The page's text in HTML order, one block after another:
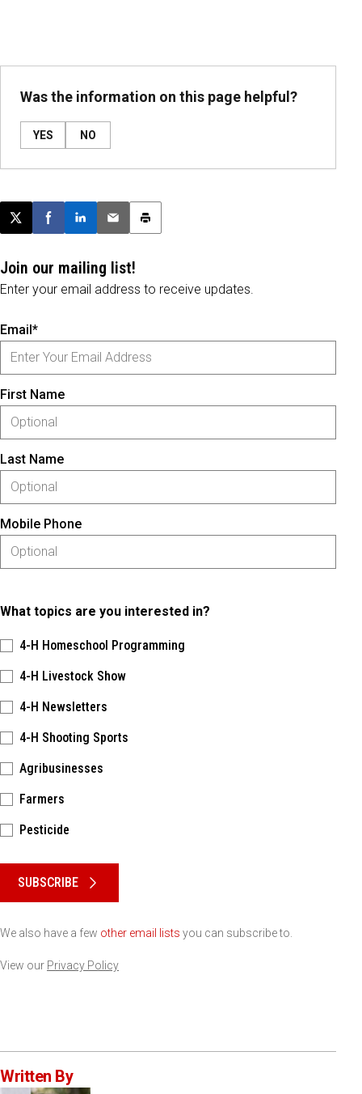
Was the information on this page helpful?
YES NO
Post this page on X
Share on Facebook
Share on LinkedIn
Email this article
Print this article
Join our mailing list!
Enter your email address to receive updates.
Email*
First Name
Last Name
Mobile Phone
What topics are you interested in?
4-H Homeschool Programming
4-H Livestock Show
4-H Newsletters
4-H Shooting Sports
Agribusinesses
Farmers
Pesticide
SUBSCRIBE
We also have a few other email lists you can subscribe to.
View our Privacy Policy
Written By